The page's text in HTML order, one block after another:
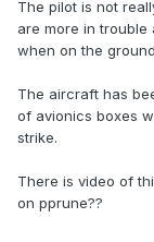
The pilot is not
are more in trouble
when on the
The aircraft has
of avionics boxes
strike.
There is video of
on pprune??